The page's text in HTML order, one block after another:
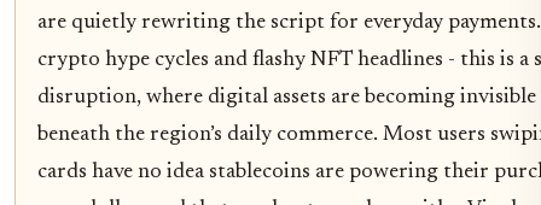
are quietly rewriting the script for everyday
crypto hype cycles and flashy NFT headlines - this is
disruption, where digital assets are becoming
beneath the region’s daily commerce. Most users
cards have no idea stablecoins are powering their